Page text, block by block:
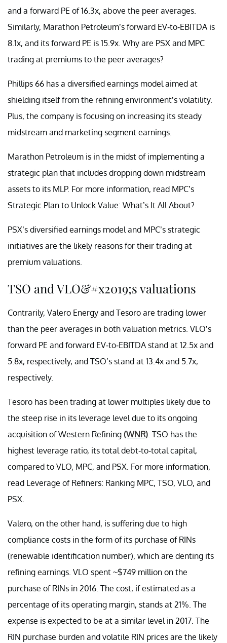
and a forward PE of 16.3x, above the peer averages.
Similarly, Marathon Petroleum’s forward EV-to-EBITDA is
8.1x, and its forward PE is 15.9x. Why are PSX and MPC
trading at premiums to the peer averages?
Phillips 66 has a diversified earnings model aimed at
shielding itself from the refining environment’s volatility.
Plus, the company is focusing on increasing its steady
midstream and marketing segment earnings.
Marathon Petroleum is in the midst of implementing a
strategic plan that includes dropping down midstream
assets to its MLP. For more information, read MPC’s
Strategic Plan to Unlock Value: What’s It All About?
PSX’s diversified earnings model and MPC’s strategic
initiatives are the likely reasons for their trading at
premium valuations.
TSO and VLO&#x2019;s valuations
Contrarily, Valero Energy and Tesoro are trading lower
than the peer averages in both valuation metrics. VLO’s
forward PE and forward EV-to-EBITDA stand at 12.5x and
5.8x, respectively, and TSO’s stand at 13.4x and 5.7x,
respectively.
Tesoro has been trading at lower multiples likely due to
the steep rise in its leverage level due to its ongoing
acquisition of Western Refining (WNR) . TSO has the
highest leverage ratio, its total debt-to-total capital,
compared to VLO, MPC, and PSX. For more information,
read Leverage of Refiners: Ranking MPC, TSO, VLO, and
PSX.
Valero, on the other hand, is suffering due to high
compliance costs in the form of its purchase of RINs
(renewable identification number), which are denting its
refining earnings. VLO spent ~$749 million on the
purchase of RINs in 2016. The cost, if estimated as a
percentage of its operating margin, stands at 21%. The
expense is expected to be at a similar level in 2017. The
RIN purchase burden and volatile RIN prices are the likely